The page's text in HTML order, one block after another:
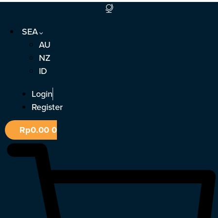
Skip
contentSEA
AU
NZ
ID
Login
Register
Rp0.000